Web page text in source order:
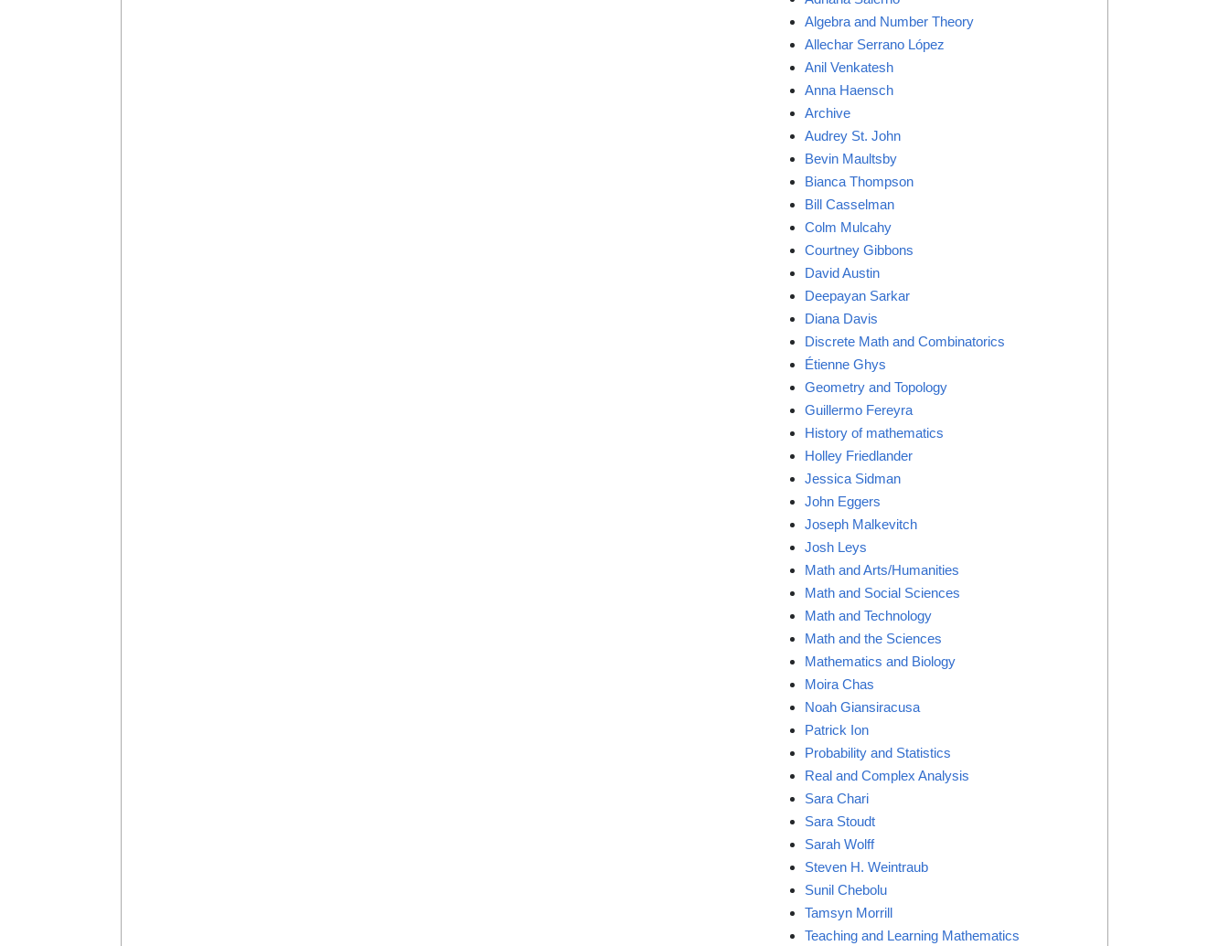
Algebra and Number Theory
Allechar Serrano López
Anil Venkatesh
Anna Haensch
Archive
Audrey St. John
Bevin Maultsby
Bianca Thompson
Bill Casselman
Colm Mulcahy
Courtney Gibbons
David Austin
Deepayan Sarkar
Diana Davis
Discrete Math and Combinatorics
Étienne Ghys
Geometry and Topology
Guillermo Fereyra
History of mathematics
Holley Friedlander
Jessica Sidman
John Eggers
Joseph Malkevitch
Josh Leys
Math and Arts/Humanities
Math and Social Sciences
Math and Technology
Math and the Sciences
Mathematics and Biology
Moira Chas
Noah Giansiracusa
Patrick Ion
Probability and Statistics
Real and Complex Analysis
Sara Chari
Sara Stoudt
Sarah Wolff
Steven H. Weintraub
Sunil Chebolu
Tamsyn Morrill
Teaching and Learning Mathematics